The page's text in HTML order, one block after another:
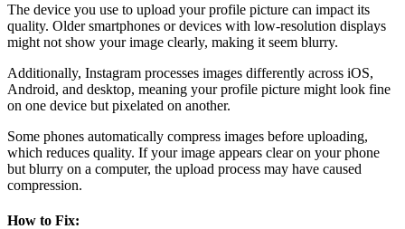
The device you use to upload your profile picture can impact its
quality. Older smartphones or devices with low-resolution displays
might not show your image clearly, making it seem blurry.
Additionally, Instagram processes images differently across iOS,
Android, and desktop, meaning your profile picture might look fine
on one device but pixelated on another.
Some phones automatically compress images before uploading,
which reduces quality. If your image appears clear on your phone
but blurry on a computer, the upload process may have caused
compression.
How to Fix: